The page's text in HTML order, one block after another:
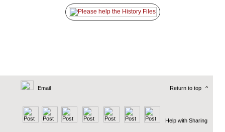
Email Return to top ^
Help with Sharing